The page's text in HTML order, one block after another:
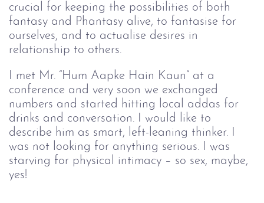
crucial for keeping the possibilities of both
fantasy and Phantasy alive, to fantasise for
ourselves, and to actualise desires in
relationship to others.
I met Mr. “Hum Aapke Hain Kaun” at a
conference and very soon we exchanged
numbers and started hitting local addas for
drinks and conversation. I would like to
describe him as smart, left-leaning thinker. I
was not looking for anything serious. I was
starving for physical intimacy – so sex, maybe,
yes!